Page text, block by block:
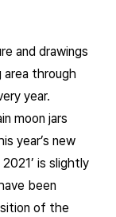
and drawings
area through
year.
moon jars
year’s new
is slightly
been
of the